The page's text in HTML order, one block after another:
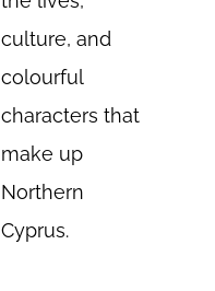
culture, and
colourful
characters that
make up
Northern
Cyprus.